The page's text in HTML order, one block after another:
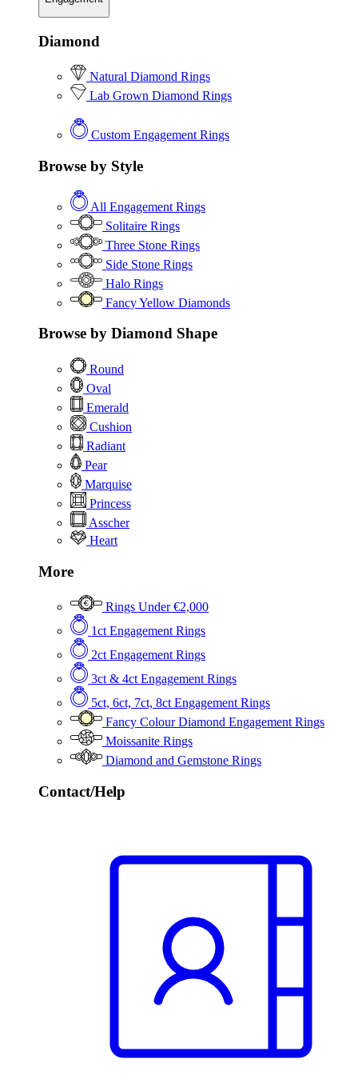
Diamond
Natural Diamond Rings
Lab Grown Diamond Rings
Custom Engagement Rings
Browse by Style
All Engagement Rings
Solitaire Rings
Three Stone Rings
Side Stone Rings
Halo Rings
Fancy Yellow Diamonds
Browse by Diamond Shape
Round
Oval
Emerald
Cushion
Radiant
Pear
Marquise
Princess
Asscher
Heart
More
Rings Under €2,000
1ct Engagement Rings
2ct Engagement Rings
3ct & 4ct Engagement Rings
5ct, 6ct, 7ct, 8ct Engagement Rings
Fancy Colour Diamond Engagement Rings
Moissanite Rings
Diamond and Gemstone Rings
Contact/Help